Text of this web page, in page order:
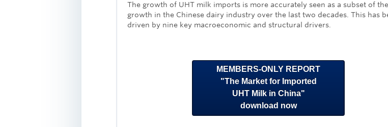
The growth of UHT milk imports is more accurately seen as a subset of the
growth in the Chinese dairy industry over the last two decades. This has
driven by nine key macroeconomic and structural drivers.
MEMBERS-ONLY REPORT
"The Market for Imported
UHT Milk in China"
download now